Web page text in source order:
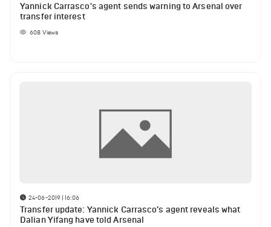
Yannick Carrasco's agent sends warning to Arsenal over
transfer interest
608 Views
24-06-2019 | 16:06
Transfer update: Yannick Carrasco’s agent reveals what
Dalian Yifang have told Arsenal